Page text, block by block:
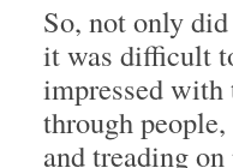
So, not only
it was difficult
impressed with
through
and treading on